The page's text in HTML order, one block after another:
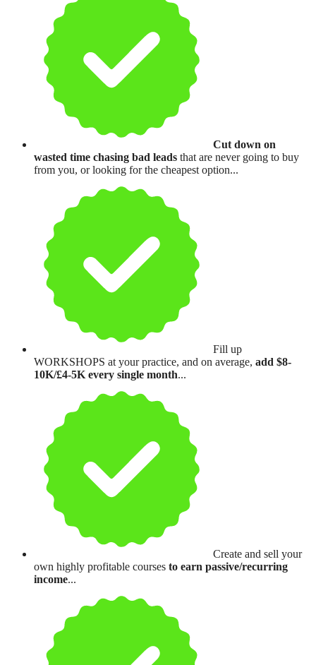
Cut down on
wasted time chasing bad leads that are never going to buy
from you, or looking for the cheapest option...
Fill up
WORKSHOPS at your practice, and on average, add $8-
10K/£4-5K every single month...
Create and sell your
own highly profitable courses to earn passive/recurring
income...